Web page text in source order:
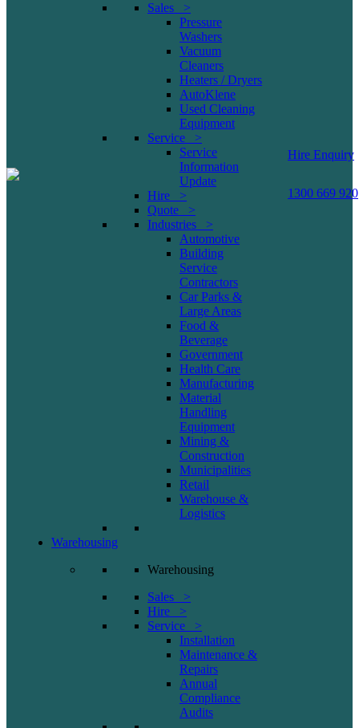
Sales >
Pressure
Washers
Vacuum
Cleaners
Heaters / Dryers
AutoKlene
Used Cleaning
Equipment
Service >
Service
Information
Update
Hire >
Quote >
Industries >
Automotive
Building
Service
Contractors
Car Parks &
Large Areas
Food &
Beverage
Government
Health Care
Manufacturing
Material
Handling
Equipment
Mining &
Construction
Municipalities
Retail
Warehouse &
Logistics
Warehousing
Warehousing
Sales >
Hire >
Service >
Installation
Maintenance &
Repairs
Annual
Compliance
Audits
Hire Enquiry
1300 669 920